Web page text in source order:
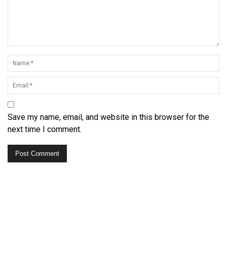
Save my name, email, and website in this browser for the
next time I comment.